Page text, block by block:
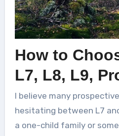
How to
L7, L8, L9,
I believe many
hesitating between L7
a one-child family or